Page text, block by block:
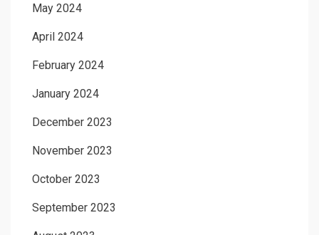
May 2024
April 2024
February 2024
January 2024
December 2023
November 2023
October 2023
September 2023